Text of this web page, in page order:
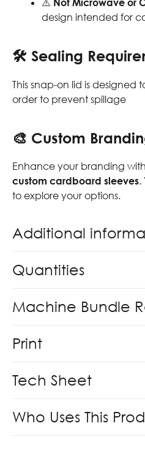
⚠️ Not Microwave or
design intended for
🛠 Sealing
This snap-on lid is designed
order to prevent spillage
🎨 Custom
Enhance your branding with
custom cardboard sleeves.
to explore your options.
Additional
Quantities
Machine Bundle
Print
Tech Sheet
Who Uses This